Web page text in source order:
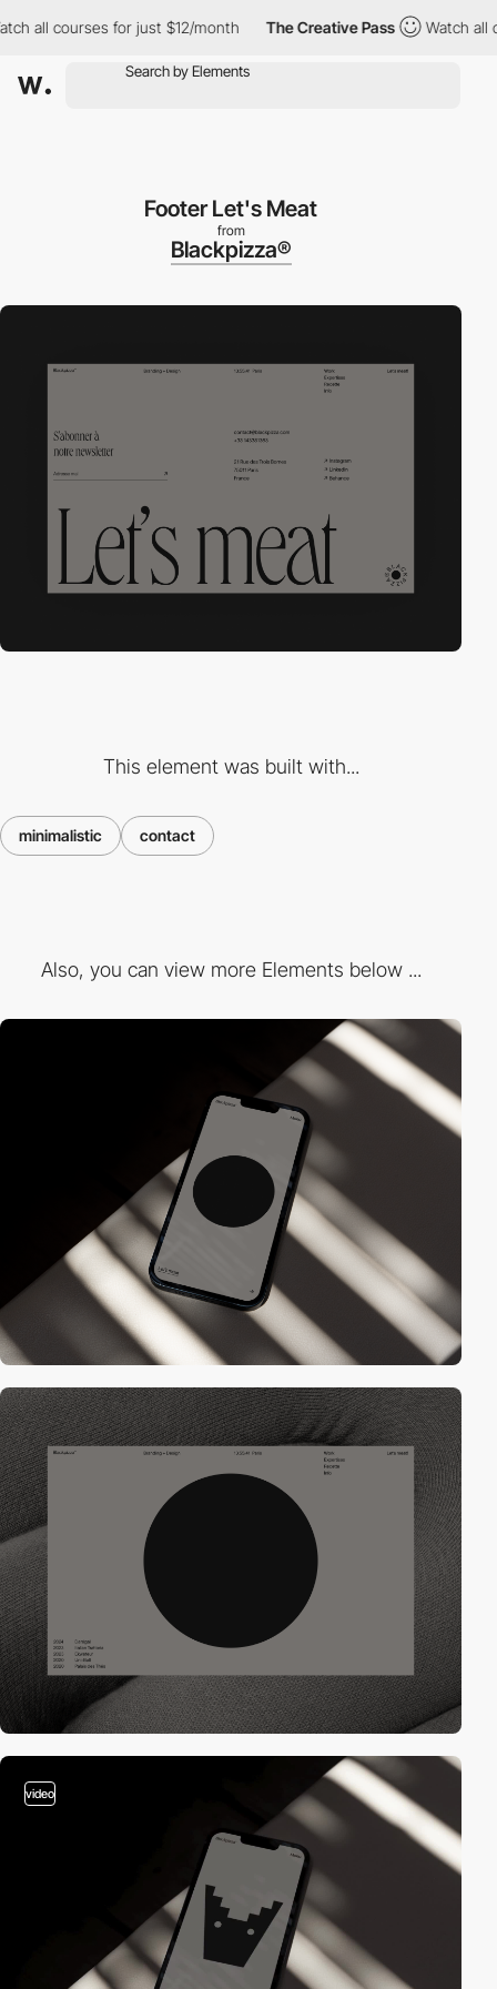
all courses for just $12/month The Creative Pass Watch all
Footer Let's Meat
from
Blackpizza®
This element was built with...
minimalistic contact
Also, you can view more Elements below ...
video